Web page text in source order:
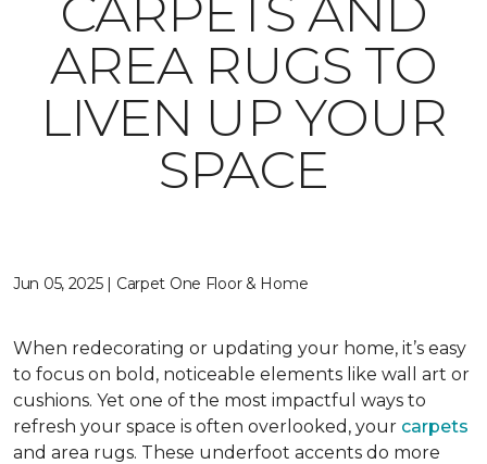
CARPETS AND
AREA RUGS TO
LIVEN UP YOUR
SPACE
Jun 05, 2025 | Carpet One Floor & Home
When redecorating or updating your home, it’s easy
to focus on bold, noticeable elements like wall art or
cushions. Yet one of the most impactful ways to
refresh your space is often overlooked, your carpets
and area rugs. These underfoot accents do more